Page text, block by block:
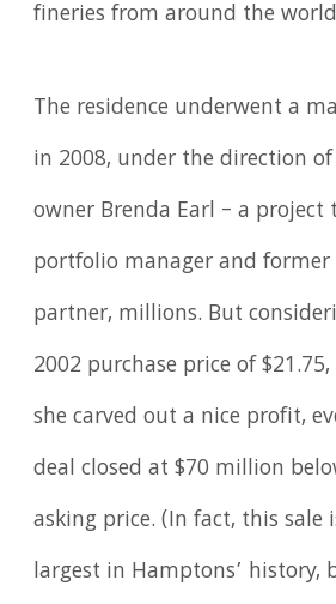
fineries from around the
The residence underwent a
in 2008, under the direction
owner Brenda Earl – a project
portfolio manager and former
partner, millions. But
2002 purchase price of
she carved out a nice profit,
deal closed at $70 million
asking price. (In fact, this sale
largest in Hamptons’ history,